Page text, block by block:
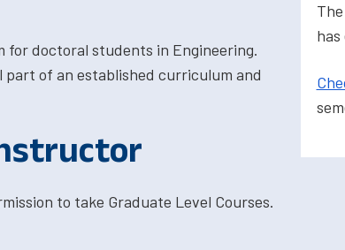
for doctoral students in Engineering.
of an established curriculum and
to take Graduate Level Courses.
has